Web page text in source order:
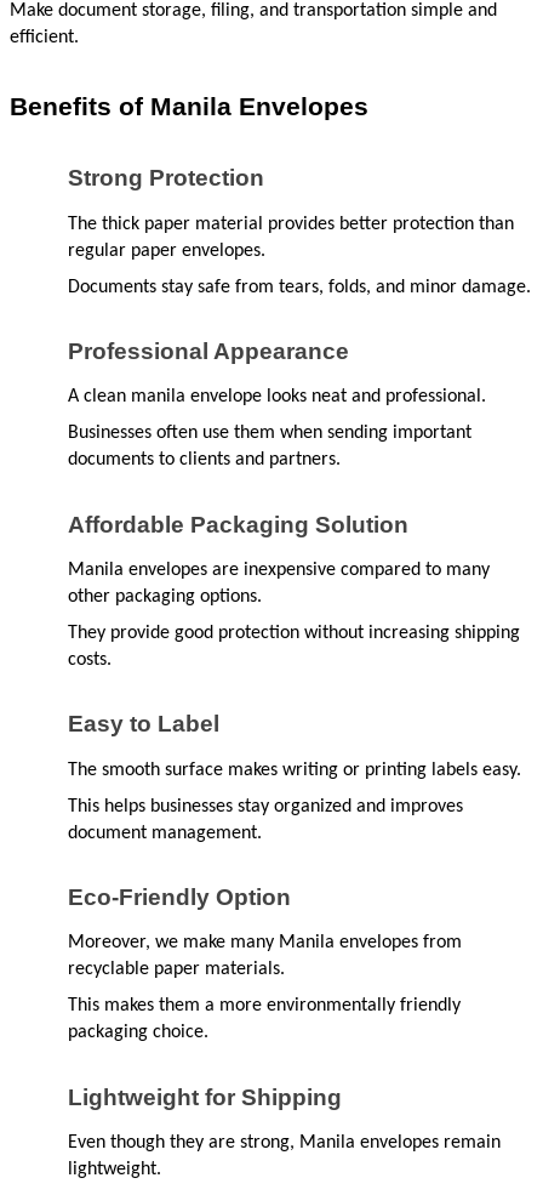
Make document storage, filing, and transportation simple and
efficient.
Benefits of Manila Envelopes
Strong Protection
The thick paper material provides better protection than
regular paper envelopes.
Documents stay safe from tears, folds, and minor damage.
Professional Appearance
A clean manila envelope looks neat and professional.
Businesses often use them when sending important
documents to clients and partners.
Affordable Packaging Solution
Manila envelopes are inexpensive compared to many
other packaging options.
They provide good protection without increasing shipping
costs.
Easy to Label
The smooth surface makes writing or printing labels easy.
This helps businesses stay organized and improves
document management.
Eco-Friendly Option
Moreover, we make many Manila envelopes from
recyclable paper materials.
This makes them a more environmentally friendly
packaging choice.
Lightweight for Shipping
Even though they are strong, Manila envelopes remain
lightweight.